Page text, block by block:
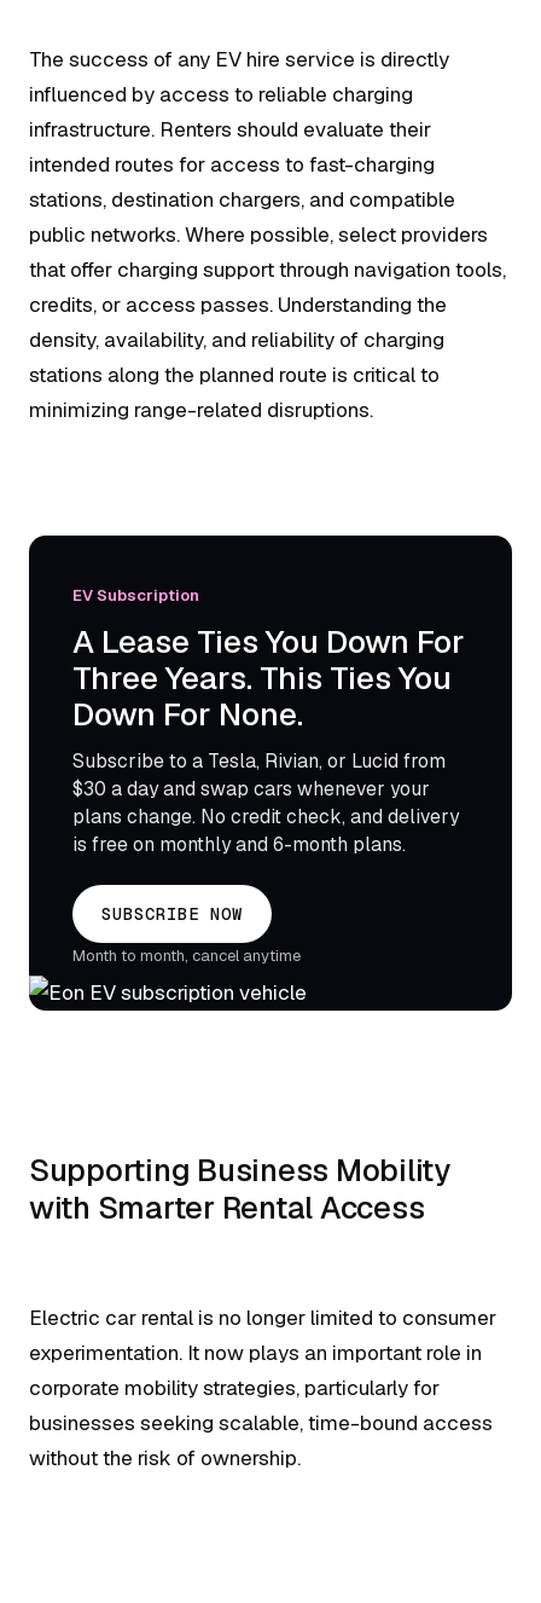
The success of any EV hire service is directly
influenced by access to reliable charging
infrastructure. Renters should evaluate their
intended routes for access to fast-charging
stations, destination chargers, and compatible
public networks. Where possible, select providers
that offer charging support through navigation tools,
credits, or access passes. Understanding the
density, availability, and reliability of charging
stations along the planned route is critical to
minimizing range-related disruptions.
EV Subscription
A Lease Ties You Down For
Three Years. This Ties You
Down For None.
Subscribe to a Tesla, Rivian, or Lucid from
$30 a day and swap cars whenever your
plans change. No credit check, and delivery
is free on monthly and 6-month plans.
SUBSCRIBE NOW
Month to month, cancel anytime
Supporting Business Mobility
with Smarter Rental Access
Electric car rental is no longer limited to consumer
experimentation. It now plays an important role in
corporate mobility strategies, particularly for
businesses seeking scalable, time-bound access
without the risk of ownership.